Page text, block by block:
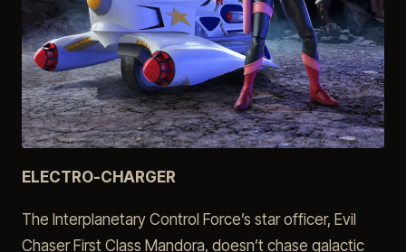
ELECTRO-CHARGER
The Interplanetary Control Force’s star officer, Evil
Chaser First Class Mandora, doesn’t chase galactic